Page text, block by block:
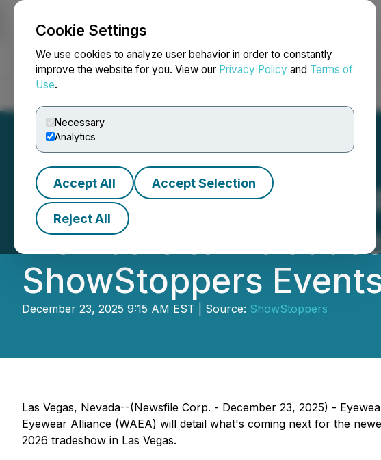
Cookie Settings
We use cookies to analyze user behavior in order to constantly
improve the website for you. View our Privacy Policy and Terms of
Use.
Necessary
Analytics
Accept All Accept Selection
Reject All
NEWSFILE
What Comes Next in
Members to
ShowStoppers
December 23, 2025 9:15 AM EST | Source: ShowStoppers
Las Vegas, Nevada--(Newsfile Corp. - December 23, 2025) -
Eyewear Alliance (WAEA) will detail what's coming next for the
2026 tradeshow in Las Vegas.